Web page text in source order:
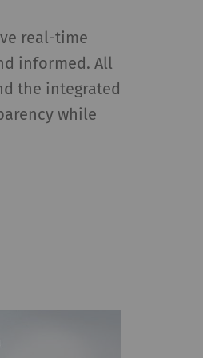
real-time
informed. All
the integrated
while